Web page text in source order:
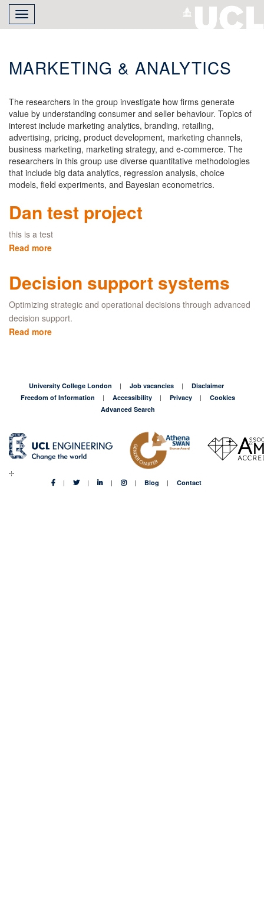
Skip
main
Toggle
navigation
MARKETING & ANALYTICS
The researchers in the group investigate how firms generate
value by understanding consumer and seller behaviour. Topics of
interest include marketing analytics, branding, retailing,
advertising, pricing, product development, marketing channels,
business marketing, marketing strategy, and e-commerce. The
researchers in this group use diverse quantitative methodologies
that include big data analytics, regression analysis, choice
models, field experiments, and Bayesian econometrics.
Dan test project
this is a test
Read more
test
project
Decision support systems
Optimizing strategic and operational decisions through advanced
decision support.
Read more
University College London Job vacancies
Disclaimer
Freedom of Information
Accessibility Privacy
Cookies
Advanced Search
Blog Contact